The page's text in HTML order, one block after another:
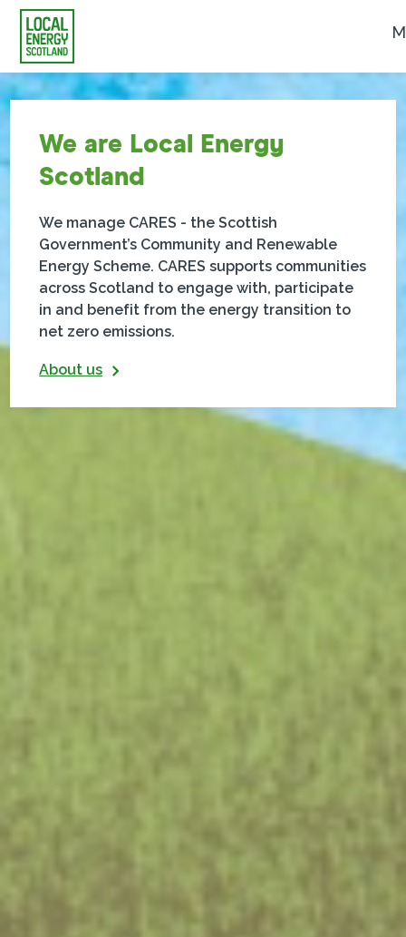
We are Local Energy
Scotland
We manage CARES - the Scottish
Government’s Community and Renewable
Energy Scheme. CARES supports communities
across Scotland to engage with, participate
in and benefit from the energy transition to
net zero emissions.
About us